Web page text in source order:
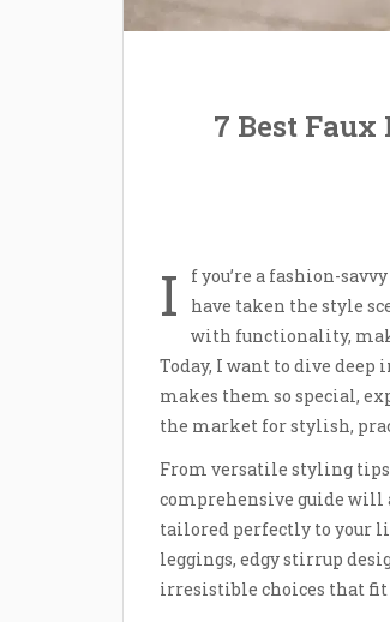
7 Best
I
f you’re a fashion-
have taken the style
with functionality,
Today, I want to dive deep
makes them so special,
the market for stylish,
From versatile styling
comprehensive guide will
tailored perfectly to your
leggings, edgy stirrup
irresistible choices that